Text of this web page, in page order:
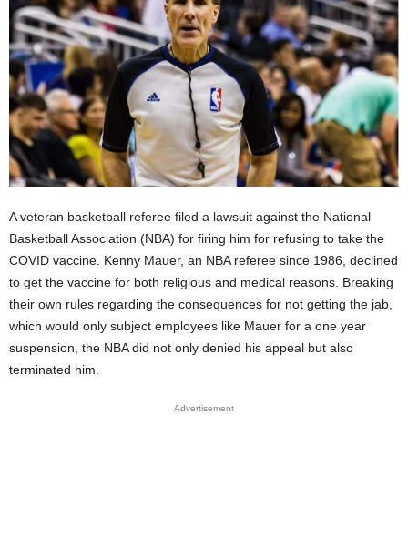
A veteran basketball referee filed a lawsuit against the National
Basketball Association (NBA) for firing him for refusing to take the
COVID vaccine. Kenny Mauer, an NBA referee since 1986, declined
to get the vaccine for both religious and medical reasons. Breaking
their own rules regarding the consequences for not getting the jab,
which would only subject employees like Mauer for a one year
suspension, the NBA did not only denied his appeal but also
terminated him.
Advertisement